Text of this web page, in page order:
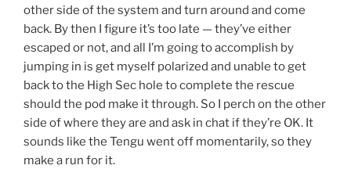
other side of the system and turn around and come
back. By then I figure it’s too late — they’ve either
escaped or not, and all I’m going to accomplish by
jumping in is get myself polarized and unable to get
back to the High Sec hole to complete the rescue
should the pod make it through. So I perch on the other
side of where they are and ask in chat if they’re OK. It
sounds like the Tengu went off momentarily, so they
make a run for it.